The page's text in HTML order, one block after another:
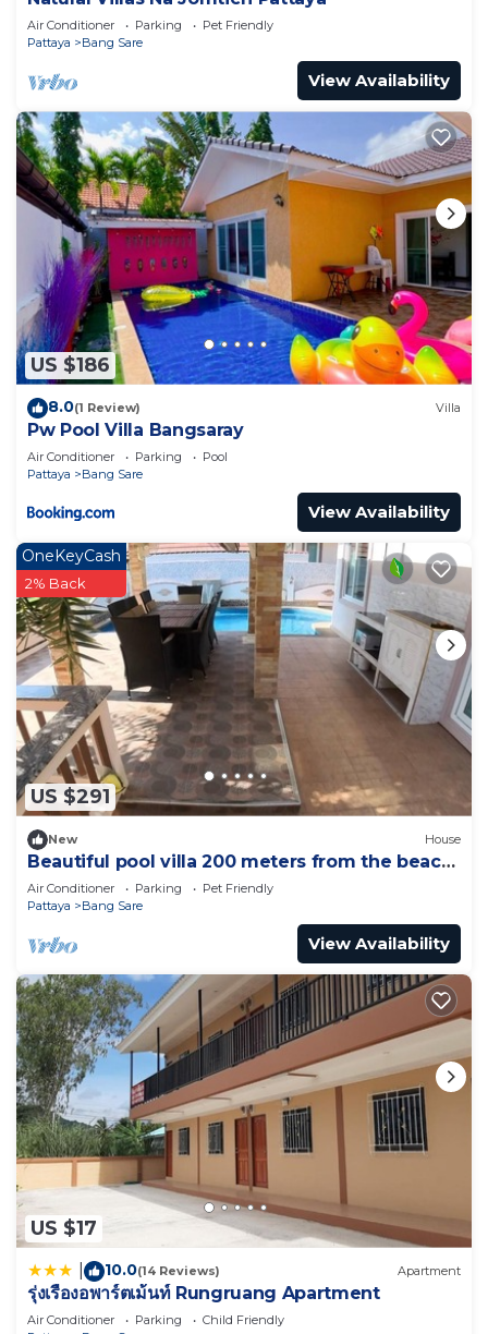
Air Conditioner Parking
Pet Friendly
Pattaya
Bang Sare
View Availability
US $186
8.0(1 Review) Villa
Pw Pool Villa Bangsaray
Air Conditioner Parking
Pool
Pattaya
Bang Sare
View Availability
US $291
OneKeyCash
2% Back
New House
Beautiful pool villa 200 meters from the beach
and the beach promenade 4 bedrooms
Air Conditioner Parking
Pet Friendly
Pattaya
Bang Sare
View Availability
US $17
10.0(14 Reviews) Apartment
รุ่งเรืองอพาร์ตเม้นท์ Rungruang Apartment
Air Conditioner Parking
Child Friendly